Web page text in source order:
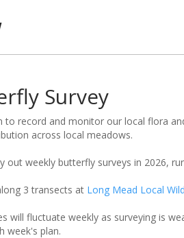
Survey
to record and monitor our local flora
across local meadows.
out weekly butterfly surveys in 2026,
3 transects at Long Mead Local
will fluctuate weekly as surveying is
week's plan.